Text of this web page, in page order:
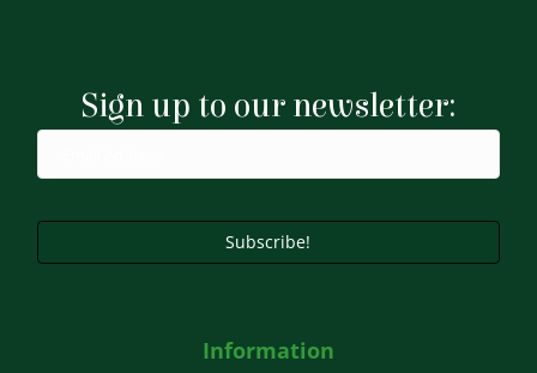
be
chosen
the
page
Sign up to our newsletter:
Subscribe!
Information